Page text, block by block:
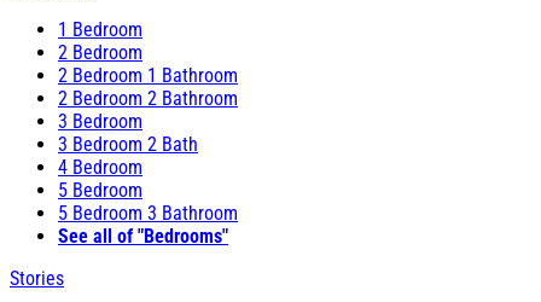
1 Bedroom
2 Bedroom
2 Bedroom 1 Bathroom
2 Bedroom 2 Bathroom
3 Bedroom
3 Bedroom 2 Bath
4 Bedroom
5 Bedroom
5 Bedroom 3 Bathroom
See all of "Bedrooms"
Stories